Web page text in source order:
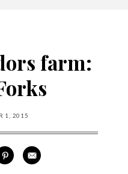
farm:
1, 2015
PINTEREST
SHARE VIA EMAIL